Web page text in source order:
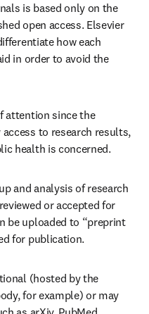
is based only on the
open access. Elsevier
how each
in order to avoid the
attention since the
access to research results,
health is concerned.
and analysis of research
or accepted for
be uploaded to “preprint
for publication.
(hosted by the
for example) or may